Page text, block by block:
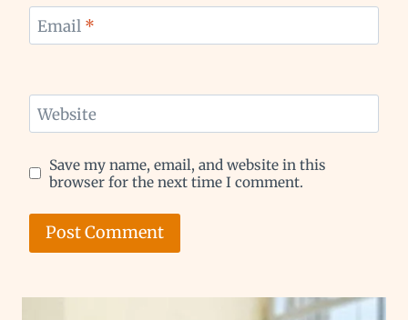
Email *
Website
Save my name, email, and website in this
browser for the next time I comment.